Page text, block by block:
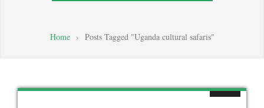
Home› Posts Tagged "Uganda cultural safaris"